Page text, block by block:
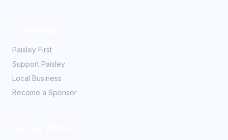
Paisley First
Support Paisley
Local Business
Become a Sponsor